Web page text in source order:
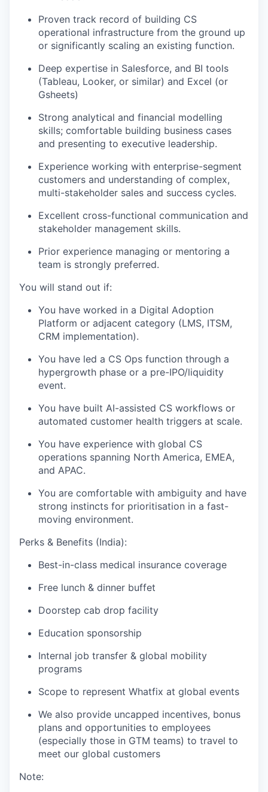
Proven track record of building CS
operational infrastructure from the ground up
or significantly scaling an existing function.
Deep expertise in Salesforce, and BI tools
(Tableau, Looker, or similar) and Excel (or
Gsheets)
Strong analytical and financial modelling
skills; comfortable building business cases
and presenting to executive leadership.
Experience working with enterprise-segment
customers and understanding of complex,
multi-stakeholder sales and success cycles.
Excellent cross-functional communication and
stakeholder management skills.
Prior experience managing or mentoring a
team is strongly preferred.
You will stand out if:
You have worked in a Digital Adoption
Platform or adjacent category (LMS, ITSM,
CRM implementation).
You have led a CS Ops function through a
hypergrowth phase or a pre-IPO/liquidity
event.
You have built AI-assisted CS workflows or
automated customer health triggers at scale.
You have experience with global CS
operations spanning North America, EMEA,
and APAC.
You are comfortable with ambiguity and have
strong instincts for prioritisation in a fast-
moving environment.
Perks & Benefits (India):
Best-in-class medical insurance coverage
Free lunch & dinner buffet
Doorstep cab drop facility
Education sponsorship
Internal job transfer & global mobility
programs
Scope to represent Whatfix at global events
We also provide uncapped incentives, bonus
plans and opportunities to employees
(especially those in GTM teams) to travel to
meet our global customers
Note: